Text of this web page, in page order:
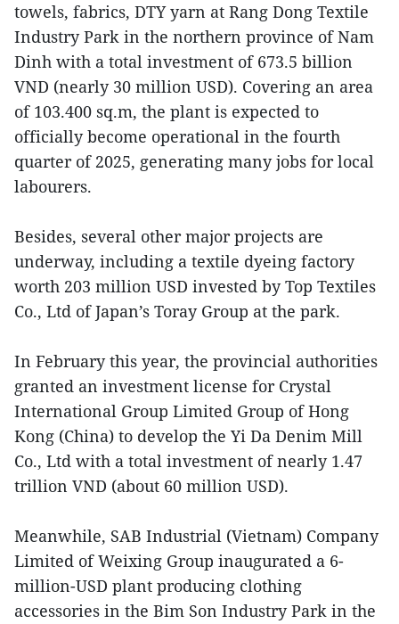
towels, fabrics, DTY yarn at Rang Dong Textile
Industry Park in the northern province of Nam
Dinh with a total investment of 673.5 billion
VND (nearly 30 million USD). Covering an area
of 103.400 sq.m, the plant is expected to
officially become operational in the fourth
quarter of 2025, generating many jobs for local
labourers.
Besides, several other major projects are
underway, including a textile dyeing factory
worth 203 million USD invested by Top Textiles
Co., Ltd of Japan’s Toray Group at the park.
In February this year, the provincial authorities
granted an investment license for Crystal
International Group Limited Group of Hong
Kong (China) to develop the Yi Da Denim Mill
Co., Ltd with a total investment of nearly 1.47
trillion VND (about 60 million USD).
Meanwhile, SAB Industrial (Vietnam) Company
Limited of Weixing Group inaugurated a 6-
million-USD plant producing clothing
accessories in the Bim Son Industry Park in the